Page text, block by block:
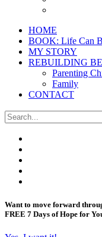
HOME
BOOK: Life Can
MY STORY
REBUILDING
Parenting
Family
CONTACT
Want to move forward
FREE 7 Days of Hope for